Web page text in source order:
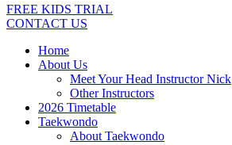
FREE KIDS TRIAL
CONTACT US
Home
About Us
Meet Your Head Instructor Nick
Other Instructors
2026 Timetable
Taekwondo
About Taekwondo